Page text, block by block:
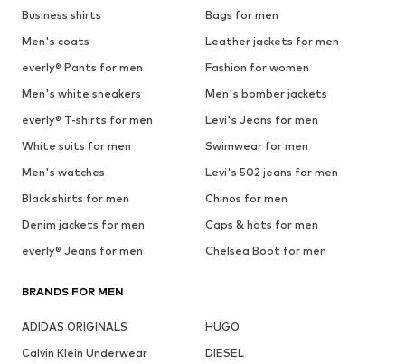
Business shirts
Bags for men
Men's coats
Leather jackets for men
everly® Pants for men
Fashion for women
Men's white sneakers
Men's bomber jackets
everly® T-shirts for men
Levi's Jeans for men
White suits for men
Swimwear for men
Men's watches
Levi's 502 jeans for men
Black shirts for men
Chinos for men
Denim jackets for men
Caps & hats for men
everly® Jeans for men
Chelsea Boot for men
BRANDS FOR MEN
ADIDAS ORIGINALS
HUGO
Calvin Klein Underwear
DIESEL